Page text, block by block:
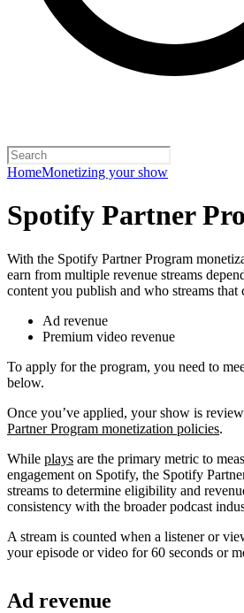
HomeMonetizing your show
Spotify Partner
With the Spotify Partner Program
earn from multiple revenue streams
content you publish and who streams that
Ad revenue
Premium video revenue
To apply for the program, you need to
below.
Once you’ve applied, your show is
Partner Program monetization policies.
While plays are the primary metric to
engagement on Spotify, the Spotify
streams to determine eligibility and
consistency with the broader podcast
A stream is counted when a listener or
your episode or video for 60 seconds or
Ad revenue